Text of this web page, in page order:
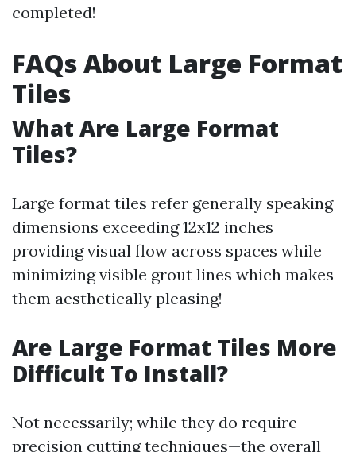
completed!
FAQs About Large Format
Tiles
What Are Large Format
Tiles?
Large format tiles refer generally speaking
dimensions exceeding 12x12 inches
providing visual flow across spaces while
minimizing visible grout lines which makes
them aesthetically pleasing!
Are Large Format Tiles More
Difficult To Install?
Not necessarily; while they do require
precision cutting techniques—the overall